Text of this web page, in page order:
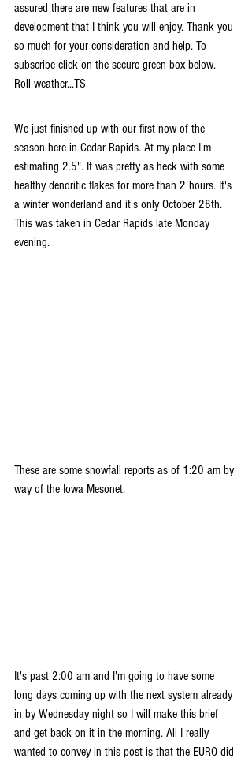
assured there are new features that are in
development that I think you will enjoy. Thank you
so much for your consideration and help. To
subscribe click on the secure green box below.
Roll weather...TS
We just finished up with our first now of the
season here in Cedar Rapids. At my place I'm
estimating 2.5". It was pretty as heck with some
healthy dendritic flakes for more than 2 hours. It's
a winter wonderland and it's only October 28th.
This was taken in Cedar Rapids late Monday
evening.
These are some snowfall reports as of 1:20 am by
way of the Iowa Mesonet.
It's past 2:00 am and I'm going to have some
long days coming up with the next system already
in by Wednesday night so I will make this brief
and get back on it in the morning. All I really
wanted to convey in this post is that the EURO did